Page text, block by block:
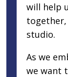
will help
studio.
As we
we want